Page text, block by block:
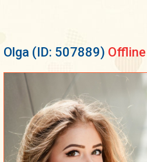
Olga (ID: 507889) Offline